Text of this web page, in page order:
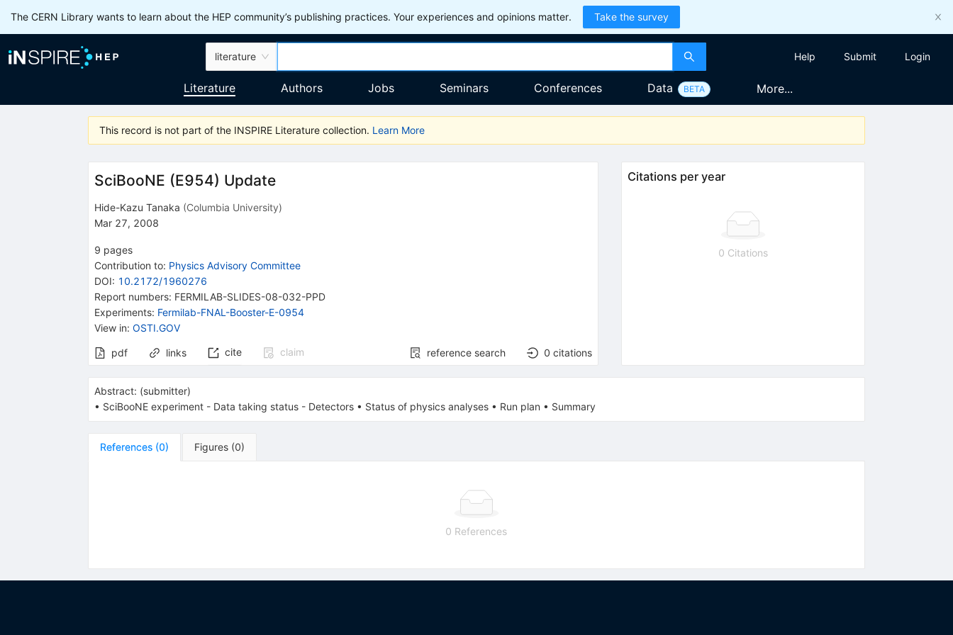
The CERN Library wants to learn about the HEP community’s publishing practices. Your experiences and opinions matter. Take the survey
literature Help Submit Login
Literature Authors Jobs Seminars Conferences Data BETA More...
This record is not part of the INSPIRE Literature collection. Learn More
SciBooNE (E954) Update
Hide-Kazu Tanaka (Columbia University)
Mar 27, 2008
9 pages
Contribution to: Physics Advisory Committee
DOI: 10.2172/1960276
Report numbers: FERMILAB-SLIDES-08-032-PPD
Experiments: Fermilab-FNAL-Booster-E-0954
View in: OSTI.GOV
pdf links cite claim reference search 0 citations
Citations per year
0 Citations
Abstract: (submitter)
• SciBooNE experiment - Data taking status - Detectors • Status of physics analyses • Run plan • Summary
References (0) Figures (0)
0 References